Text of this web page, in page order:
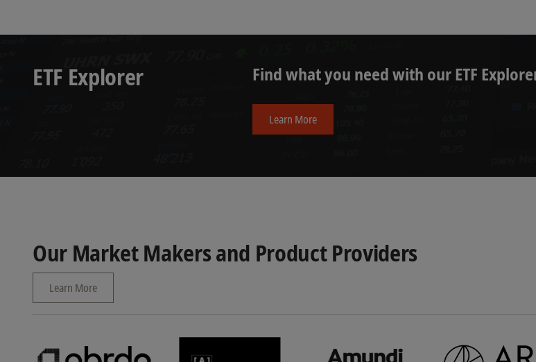
ETF Explorer Find what you need with our ETF
Learn More
Our Market Makers and Product Providers
Learn More